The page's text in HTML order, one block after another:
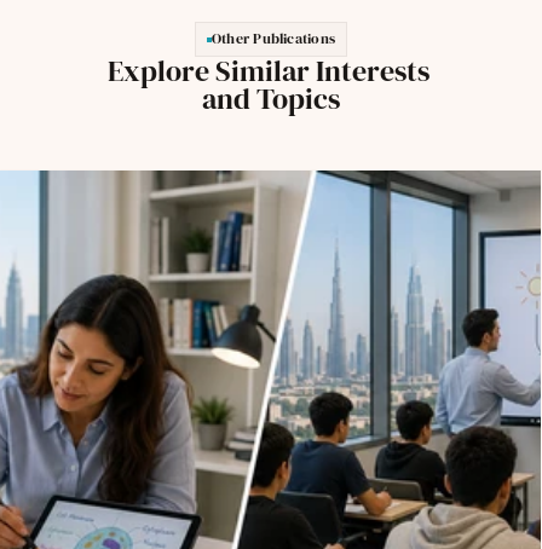
Other Publications
Explore Similar Interests
and Topics